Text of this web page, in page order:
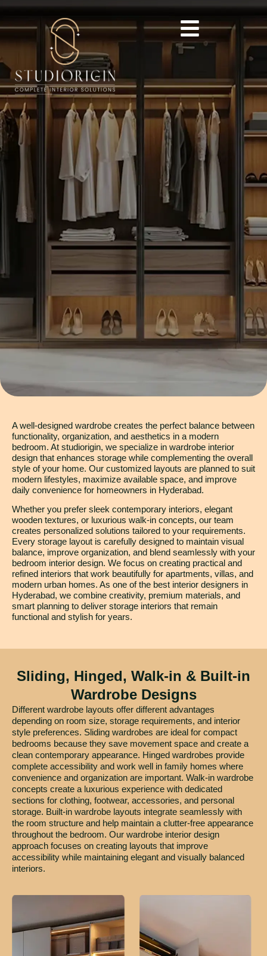
A well-designed wardrobe creates the perfect balance between
functionality, organization, and aesthetics in a modern
bedroom. At studiorigin, we specialize in wardrobe interior
design that enhances storage while complementing the overall
style of your home. Our customized layouts are planned to suit
modern lifestyles, maximize available space, and improve
daily convenience for homeowners in Hyderabad.
Whether you prefer sleek contemporary interiors, elegant
wooden textures, or luxurious walk-in concepts, our team
creates personalized solutions tailored to your requirements.
Every storage layout is carefully designed to maintain visual
balance, improve organization, and blend seamlessly with your
bedroom interior design. We focus on creating practical and
refined interiors that work beautifully for apartments, villas, and
modern urban homes. As one of the best interior designers in
Hyderabad, we combine creativity, premium materials, and
smart planning to deliver storage interiors that remain
functional and stylish for years.
Sliding, Hinged, Walk-in & Built-in
Wardrobe Designs
Different wardrobe layouts offer different advantages
depending on room size, storage requirements, and interior
style preferences. Sliding wardrobes are ideal for compact
bedrooms because they save movement space and create a
clean contemporary appearance. Hinged wardrobes provide
complete accessibility and work well in family homes where
convenience and organization are important. Walk-in wardrobe
concepts create a luxurious experience with dedicated
sections for clothing, footwear, accessories, and personal
storage. Built-in wardrobe layouts integrate seamlessly with
the room structure and help maintain a clutter-free appearance
throughout the bedroom. Our wardrobe interior design
approach focuses on creating layouts that improve
accessibility while maintaining elegant and visually balanced
interiors.